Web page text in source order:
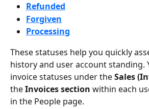
Refunded
Forgiven
Processing
These statuses help you quickly
history and user account standing.
invoice statuses under the Sales
the Invoices section within each
in the People page.